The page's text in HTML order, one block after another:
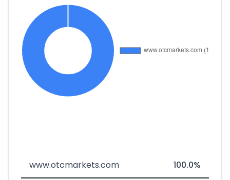
www.otcmarkets.com 100.0%